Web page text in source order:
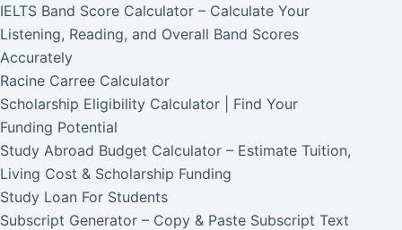
IELTS Band Score Calculator – Calculate Your
Listening, Reading, and Overall Band Scores
Accurately
Racine Carree Calculator
Scholarship Eligibility Calculator | Find Your
Funding Potential
Study Abroad Budget Calculator – Estimate Tuition,
Living Cost & Scholarship Funding
Study Loan For Students
Subscript Generator – Copy & Paste Subscript Text